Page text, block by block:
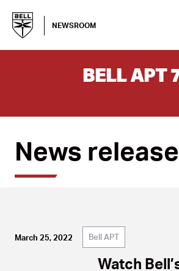
NEWSROOM
BELL APT
News
March 25, 2022 Bell APT
Watch